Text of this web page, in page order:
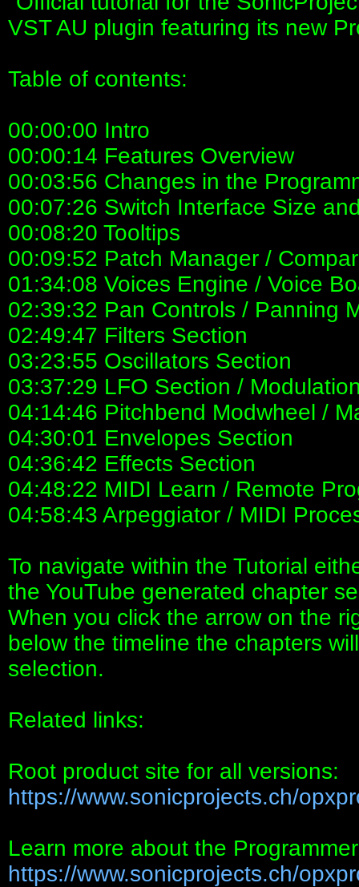
VST AU plugin featuring its new
Table of contents:
00:00:00 Intro
00:00:14 Features Overview
00:03:56 Changes in the
00:07:26 Switch Interface Size
00:08:20 Tooltips
00:09:52 Patch Manager /
01:34:08 Voices Engine / Voice
02:39:32 Pan Controls / Panning
02:49:47 Filters Section
03:23:55 Oscillators Section
03:37:29 LFO Section /
04:14:46 Pitchbend Modwheel /
04:30:01 Envelopes Section
04:36:42 Effects Section
04:48:22 MIDI Learn / Remote
04:58:43 Arpeggiator / MIDI
To navigate within the Tutorial
the YouTube generated chapter
When you click the arrow on the
below the timeline the chapters
selection.
Related links:
Root product site for all versions:
https://www.sonicprojects.ch/
Learn more about the
https://www.sonicprojects.ch/